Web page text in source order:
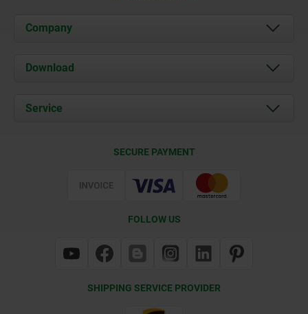
Company
About us
Contact
Download
Service
SECURE PAYMENT
FOLLOW US
SHIPPING SERVICE PROVIDER